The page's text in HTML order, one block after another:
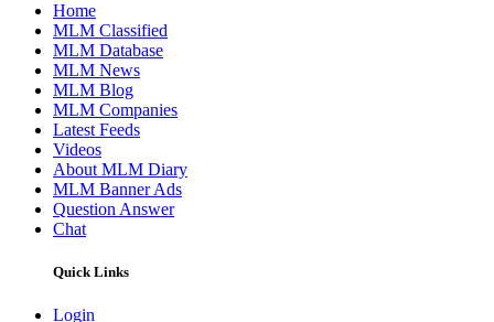
Home
MLM Classified
MLM Database
MLM News
MLM Blog
MLM Companies
Latest Feeds
Videos
About MLM Diary
MLM Banner Ads
Question Answer
Chat
Quick Links
Login